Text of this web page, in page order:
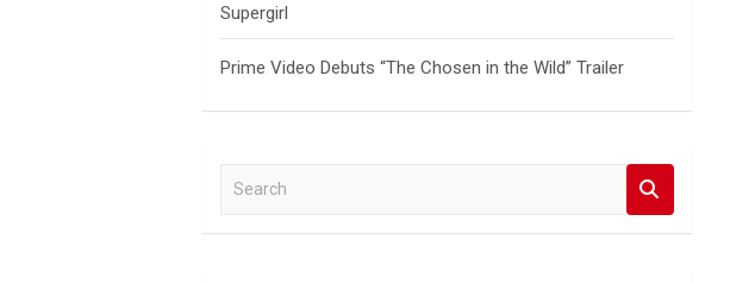
Supergirl
Prime Video Debuts “The Chosen in the Wild” Trailer
a